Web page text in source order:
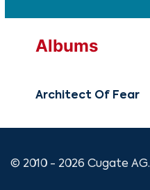
Albums
Architect Of Fear
© 2010 - 2026 Cugate AG.